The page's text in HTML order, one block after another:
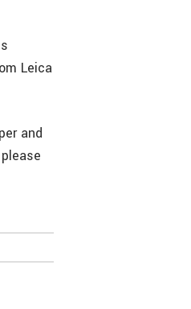
Leica
and